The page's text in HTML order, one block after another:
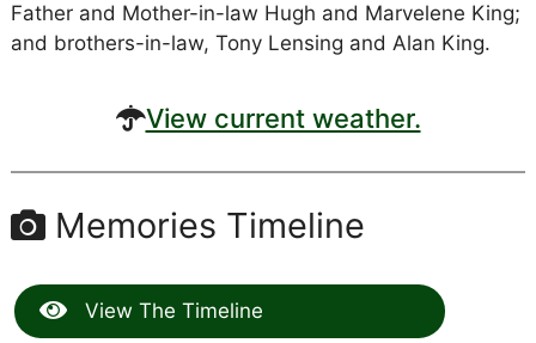
Father and Mother-in-law Hugh and Marvelene King;
and brothers-in-law, Tony Lensing and Alan King.
View current weather.
Memories Timeline
View The Timeline